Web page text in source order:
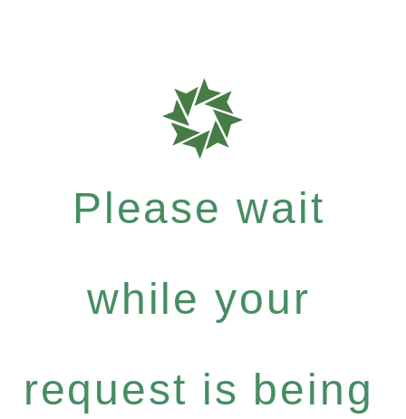
Please wait
while your
request is being